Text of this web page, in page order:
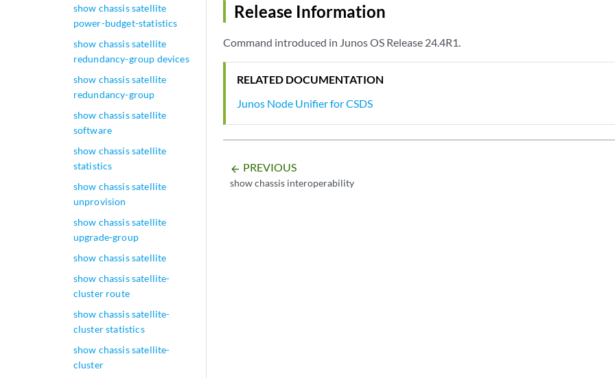
show chassis satellite
power-budget-statistics
show chassis satellite
redundancy-group devices
show chassis satellite
redundancy-group
show chassis satellite
software
show chassis satellite
statistics
show chassis satellite
unprovision
show chassis satellite
upgrade-group
show chassis satellite
show chassis satellite-
cluster route
show chassis satellite-
cluster statistics
show chassis satellite-
cluster
Release Information
Command introduced in Junos OS Release 24.4R1.
RELATED DOCUMENTATION
Junos Node Unifier for CSDS
arrow_backward PREVIOUS
show chassis interoperability